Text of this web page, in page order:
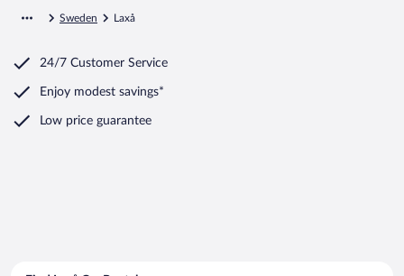
Sweden Laxå
24/7 Customer Service
Enjoy modest savings*
Low price guarantee